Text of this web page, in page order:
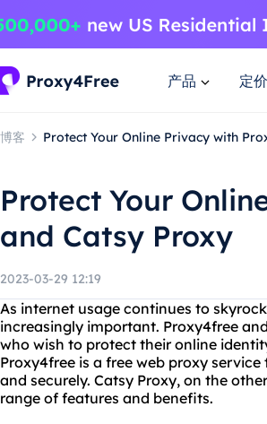
产品 定价
博客 Protect Your Online Privacy with
Protect Your
and Catsy Proxy
2023-03-29 12:19
As internet usage continues to
increasingly important. Proxy4free
who wish to protect their online
Proxy4free is a free web proxy
and securely. Catsy Proxy, on the
range of features and benefits.